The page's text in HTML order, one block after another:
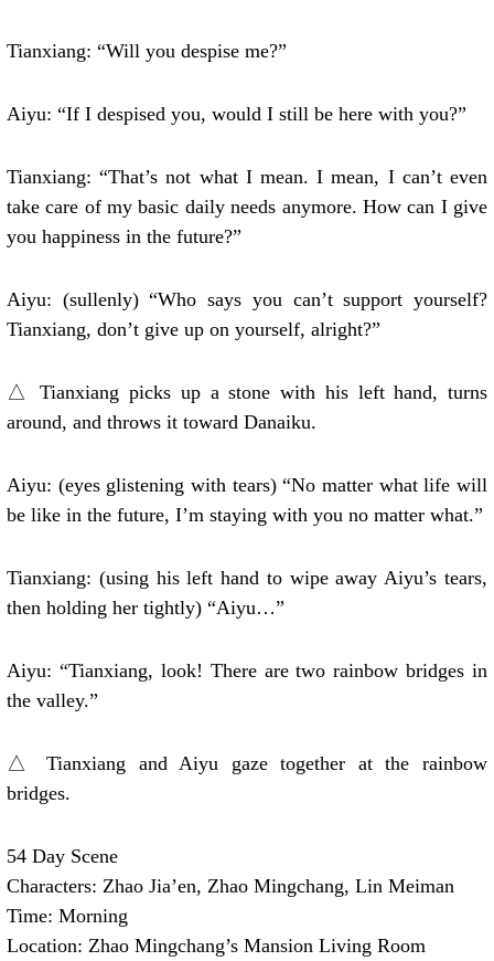
Tianxiang: “Will you despise me?”
Aiyu: “If I despised you, would I still be here with you?”
Tianxiang: “That’s not what I mean. I mean, I can’t even
take care of my basic daily needs anymore. How can I give
you happiness in the future?”
Aiyu: (sullenly) “Who says you can’t support yourself?
Tianxiang, don’t give up on yourself, alright?”
△ Tianxiang picks up a stone with his left hand, turns
around, and throws it toward Danaiku.
Aiyu: (eyes glistening with tears) “No matter what life will
be like in the future, I’m staying with you no matter what.”
Tianxiang: (using his left hand to wipe away Aiyu’s tears,
then holding her tightly) “Aiyu…”
Aiyu: “Tianxiang, look! There are two rainbow bridges in
the valley.”
△ Tianxiang and Aiyu gaze together at the rainbow
bridges.
54 Day Scene
Characters: Zhao Jia’en, Zhao Mingchang, Lin Meiman
Time: Morning
Location: Zhao Mingchang’s Mansion Living Room